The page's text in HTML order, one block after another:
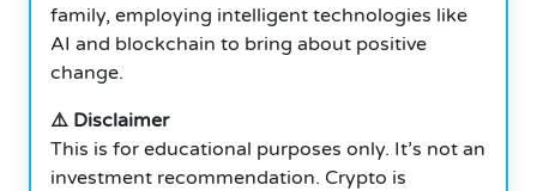
family, employing intelligent technologies like
AI and blockchain to bring about positive
change.
⚠️ Disclaimer
This is for educational purposes only. It’s not an
investment recommendation. Crypto is